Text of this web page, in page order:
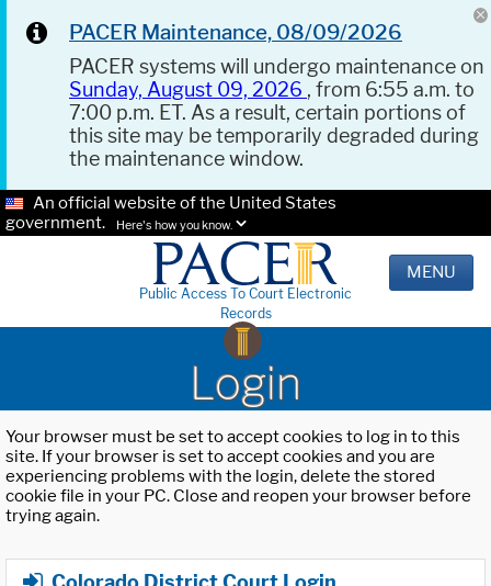
PACER Maintenance, 08/09/2026
PACER systems will undergo maintenance on
Sunday, August 09, 2026 , from 6:55 a.m. to
7:00 p.m. ET. As a result, certain portions of
this site may be temporarily degraded during
the maintenance window.
An official website of the United States
government.
Here's how you know.
Public Access To Court Electronic
Records
MENU
Login
Your browser must be set to accept cookies to log in to this
site. If your browser is set to accept cookies and you are
experiencing problems with the login, delete the stored
cookie file in your PC. Close and reopen your browser before
trying again.